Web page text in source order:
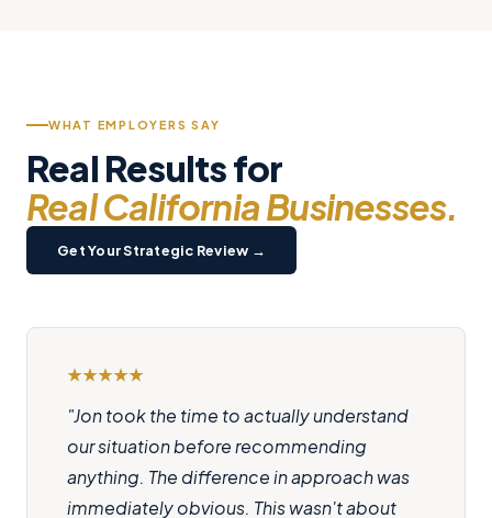
WHAT EMPLOYERS SAY
Real Results for
Real California Businesses.
Get Your Strategic Review →
"Jon took the time to actually understand
our situation before recommending
anything. The difference in approach was
immediately obvious. This wasn't about